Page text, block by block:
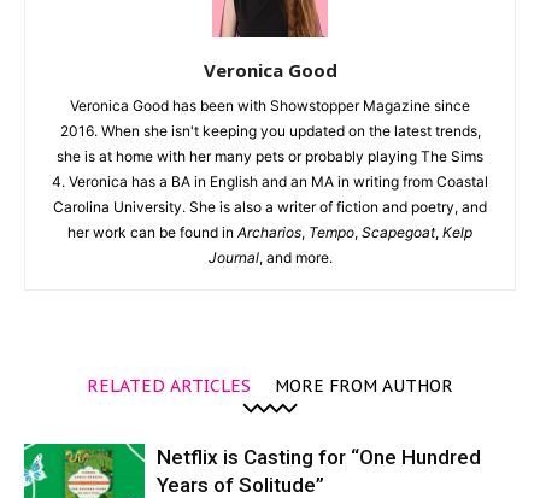
Veronica Good
Veronica Good has been with Showstopper Magazine since
2016. When she isn't keeping you updated on the latest trends,
she is at home with her many pets or probably playing The Sims
4. Veronica has a BA in English and an MA in writing from Coastal
Carolina University. She is also a writer of fiction and poetry, and
her work can be found in Archarios, Tempo, Scapegoat, Kelp
Journal, and more.
RELATED ARTICLES MORE FROM AUTHOR
Netflix is Casting for “One Hundred
Years of Solitude”